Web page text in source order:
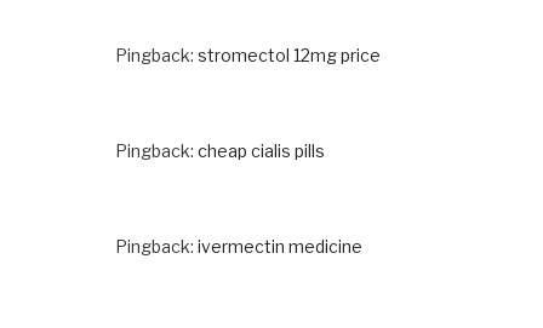
Pingback: stromectol 12mg price
Pingback: cheap cialis pills
Pingback: ivermectin medicine